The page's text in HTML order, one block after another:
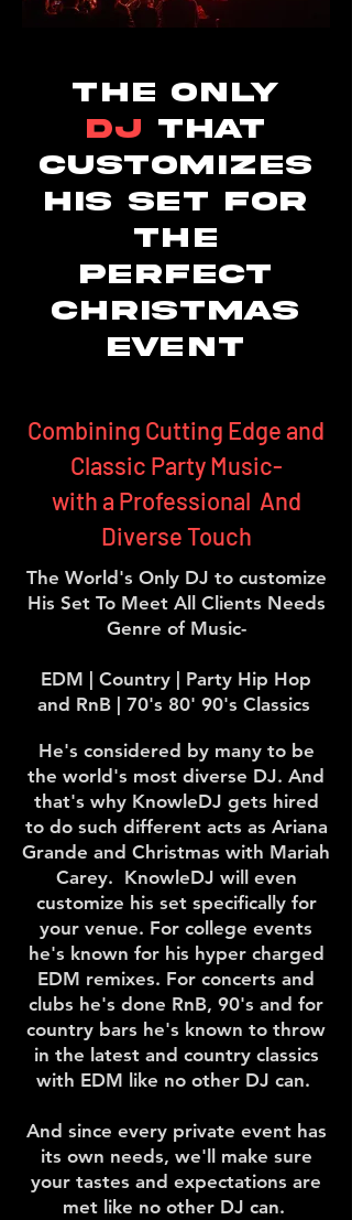
The only
DJ that
Customizes
his set for
the
perfect
Christmas
event
Combining Cutting Edge and
Classic Party Music-
with a Professional And
Diverse Touch
The World's Only DJ to customize
His Set To Meet All Clients Needs
Genre of Music-
EDM | Country | Party Hip Hop
and RnB | 70's 80' 90's Classics
He's considered by many to be
the world's most diverse DJ. And
that's why KnowleDJ gets hired
to do such different acts as Ariana
Grande and Christmas with Mariah
Carey. KnowleDJ will even
customize his set specifically for
your venue. For college events
he's known for his hyper charged
EDM remixes. For concerts and
clubs he's done RnB, 90's and for
country bars he's known to throw
in the latest and country classics
with EDM like no other DJ can.
And since every private event has
its own needs, we'll make sure
your tastes and expectations are
met like no other DJ can.